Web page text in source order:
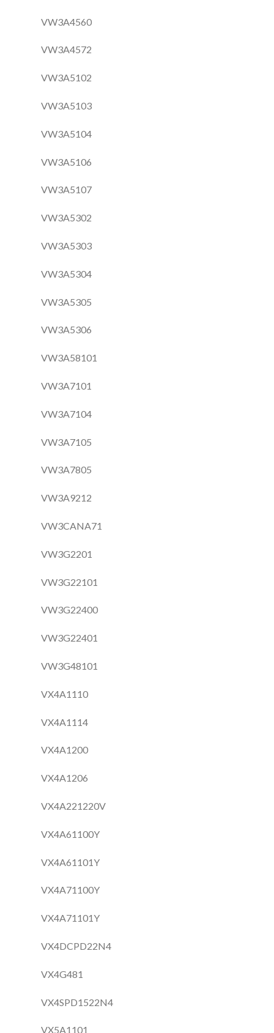
VW3A4560
VW3A4572
VW3A5102
VW3A5103
VW3A5104
VW3A5106
VW3A5107
VW3A5302
VW3A5303
VW3A5304
VW3A5305
VW3A5306
VW3A58101
VW3A7101
VW3A7104
VW3A7105
VW3A7805
VW3A9212
VW3CANA71
VW3G2201
VW3G22101
VW3G22400
VW3G22401
VW3G48101
VX4A1110
VX4A1114
VX4A1200
VX4A1206
VX4A221220V
VX4A61100Y
VX4A61101Y
VX4A71100Y
VX4A71101Y
VX4DCPD22N4
VX4G481
VX4SPD1522N4
VX5A1101